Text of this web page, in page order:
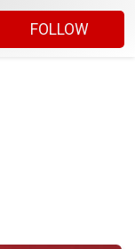
FOLLOW